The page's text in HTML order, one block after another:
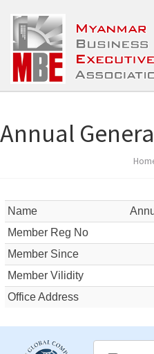
Annual
Name
Member Reg No
Member Since
Member Vilidity
Office Address